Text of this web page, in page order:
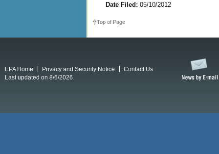
Date Filed: 05/10/2012
Top of Page
EPA Home Privacy and Security Notice
Contact Us
Last updated on 8/6/2026